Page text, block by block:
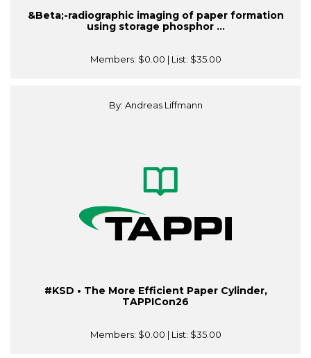
&Beta;-radiographic imaging of paper formation
using storage phosphor ...
Members: $0.00 | List: $35.00
By: Andreas Liffmann
#KSD • The More Efficient Paper Cylinder,
TAPPICon26
Members: $0.00 | List: $35.00